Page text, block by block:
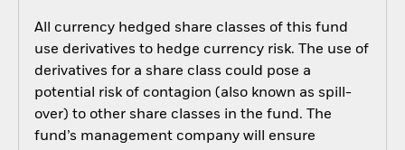
All currency hedged share classes of this fund
use derivatives to hedge currency risk. The use of
derivatives for a share class could pose a
potential risk of contagion (also known as spill-
over) to other share classes in the fund. The
fund’s management company will ensure